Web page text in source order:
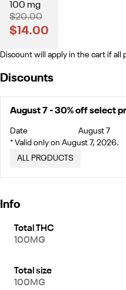
100 mg
$20.00
$14.00
Discount will apply in the cart if
Discounts
August 7 - 30% off select
Date
August 7
* Valid only on August 7, 2026.
ALL PRODUCTS
Info
Total THC
100MG
Total size
100MG